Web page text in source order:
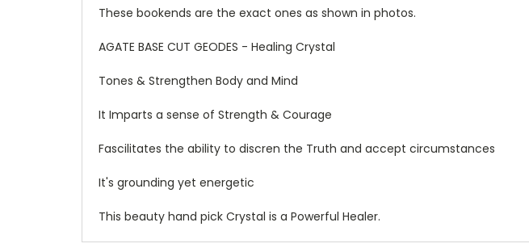
These bookends are the exact ones as shown in photos.
AGATE BASE CUT GEODES - Healing Crystal
Tones & Strengthen Body and Mind
It Imparts a sense of Strength & Courage
Fascilitates the ability to discren the Truth and accept circumstances
It's grounding yet energetic
This beauty hand pick Crystal is a Powerful Healer.